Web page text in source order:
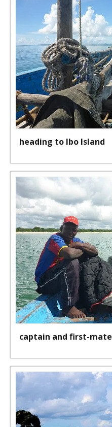
heading to Ibo Island
captain and first-mate